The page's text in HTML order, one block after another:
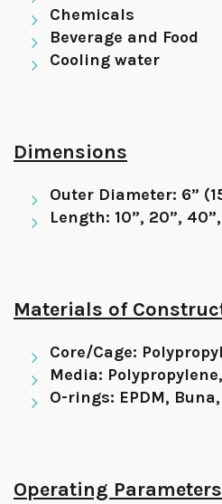
Chemicals
Beverage and Food
Cooling water
Dimensions
Outer Diameter: 6”
Length: 10”, 20”,
Materials of
Core/Cage:
Media:
O-rings: EPDM,
Operating Parameters